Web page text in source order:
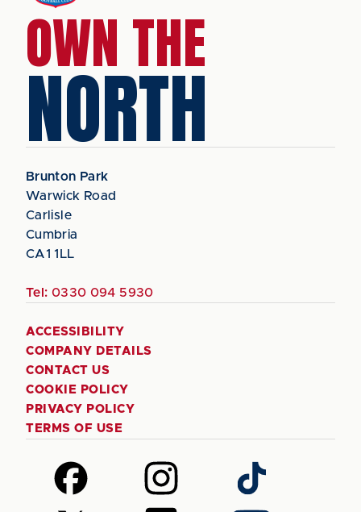
OWN THE
NORTH
Brunton Park
Warwick Road
Carlisle
Cumbria
CA1 1LL
Tel: 0330 094 5930
ACCESSIBILITY
COMPANY DETAILS
CONTACT US
COOKIE POLICY
PRIVACY POLICY
TERMS OF USE
Follow
us
on
Follow
us
on
Follow
us
on